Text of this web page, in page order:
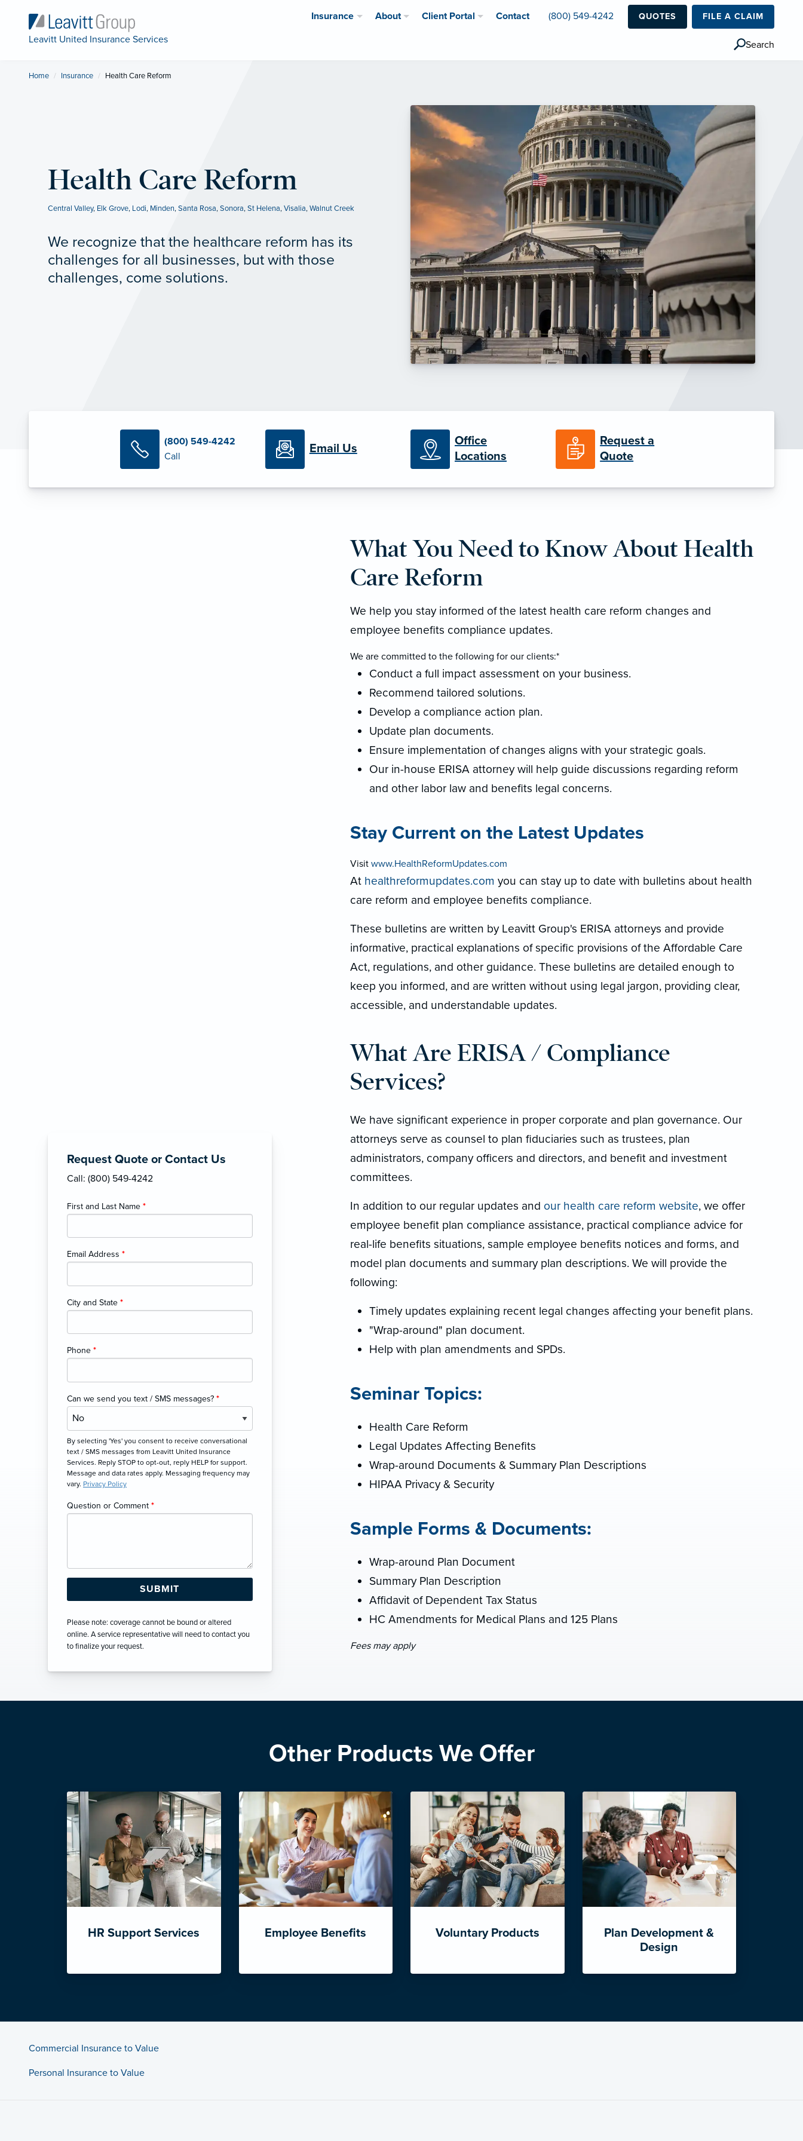
Leavitt United Insurance Services
Insurance About Client Portal Contact (800) 549-4242 QUOTES FILE A CLAIM
Search
Home Insurance Current:
Health Care Reform
Health Care Reform
Central Valley, Elk Grove, Lodi, Minden,Santa Rosa,Sonora,St Helena,Visalia,Walnut Creek
We recognize that the healthcare reform has its
challenges for all businesses, but with those
challenges, come solutions.
(800) 549-4242
Call
Email Us
Office
Locations
Request a
Quote
Request Quote or Contact Us
Call: (800) 549-4242
First and Last Name *
Email Address *
City and State *
Phone *
Can we send you text / SMS messages? *
By selecting 'Yes' you consent to receive conversational
text / SMS messages from Leavitt United Insurance
Services. Reply STOP to opt-out, reply HELP for support.
Message and data rates apply. Messaging frequency may
vary. Privacy Policy
Question or Comment *
Please note: coverage cannot be bound or altered
online. A service representative will need to contact you
to finalize your request.
What You Need to Know About Health
Care Reform
We help you stay informed of the latest health care reform changes and
employee benefits compliance updates.
We are committed to the following for our clients:*
Conduct a full impact assessment on your business.
Recommend tailored solutions.
Develop a compliance action plan.
Update plan documents.
Ensure implementation of changes aligns with your strategic goals.
Our in-house ERISA attorney will help guide discussions regarding reform
and other labor law and benefits legal concerns.
Stay Current on the Latest Updates
Visit www.HealthReformUpdates.com
At healthreformupdates.com you can stay up to date with bulletins about health
care reform and employee benefits compliance.
These bulletins are written by Leavitt Group's ERISA attorneys and provide
informative, practical explanations of specific provisions of the Affordable Care
Act, regulations, and other guidance. These bulletins are detailed enough to
keep you informed, and are written without using legal jargon, providing clear,
accessible, and understandable updates.
What Are ERISA / Compliance
Services?
We have significant experience in proper corporate and plan governance. Our
attorneys serve as counsel to plan fiduciaries such as trustees, plan
administrators, company officers and directors, and benefit and investment
committees.
In addition to our regular updates and our health care reform website, we offer
employee benefit plan compliance assistance, practical compliance advice for
real-life benefits situations, sample employee benefits notices and forms, and
model plan documents and summary plan descriptions. We will provide the
following:
Timely updates explaining recent legal changes affecting your benefit plans.
"Wrap-around" plan document.
Help with plan amendments and SPDs.
Seminar Topics:
Health Care Reform
Legal Updates Affecting Benefits
Wrap-around Documents & Summary Plan Descriptions
HIPAA Privacy & Security
Sample Forms & Documents:
Wrap-around Plan Document
Summary Plan Description
Affidavit of Dependent Tax Status
HC Amendments for Medical Plans and 125 Plans
Fees may apply
Other Products We Offer
HR Support Services Employee Benefits Voluntary Products
Plan Development &
Design
Commercial Insurance to Value
Personal Insurance to Value